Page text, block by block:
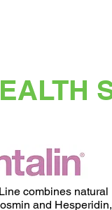
combines natural
and Hesperidin,